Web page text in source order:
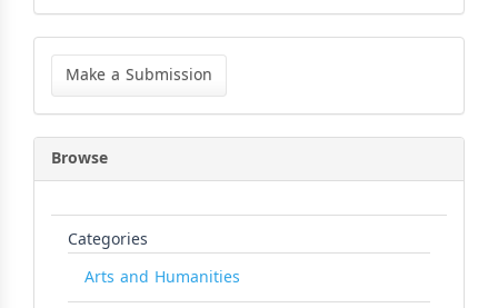
Make
Submission
Make a Submission
Browse
Categories
Arts and Humanities